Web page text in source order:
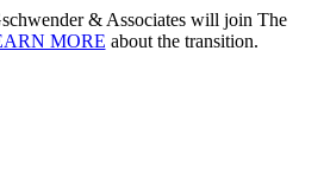
& Associates will join The
MORE about the transition.